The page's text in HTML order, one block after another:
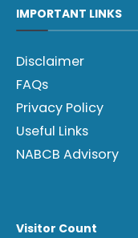
IMPORTANT LINKS
Disclaimer
FAQs
Privacy Policy
Useful Links
NABCB Advisory
Visitor Count